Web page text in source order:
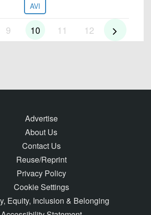
AVI
9 10 11 12
Advertise
About Us
Contact Us
Reuse/Reprint
Privacy Policy
Cookie Settings
Equity, Inclusion & Belonging